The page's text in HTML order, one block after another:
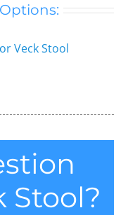
Stool?